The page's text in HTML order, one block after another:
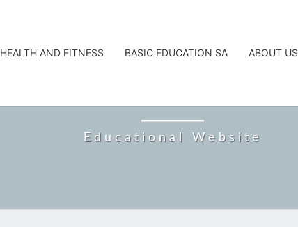
HEALTH AND FITNESS BASIC EDUCATION SA ABOUT US
Educational Website